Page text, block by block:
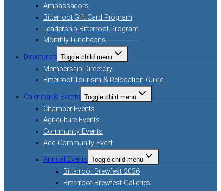
Ambassadors
Bitterroot Gift Card Program
Leadership Bitterroot Program
Monthly Luncheons
Directories Toggle child menu
Membership Directory
Bitterroot Tourism & Relocation Guide
Calendar & Events Toggle child menu
Chamber Events
Agriculture Events
Community Events
Add Community Event
Annual Events Toggle child menu
Bitterroot Brewfest 2026
Bitterroot Brewfest Galleries